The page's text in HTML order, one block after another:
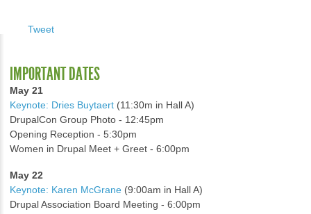
Tweet
IMPORTANT DATES
May 21
Keynote: Dries Buytaert (11:30m in Hall A)
DrupalCon Group Photo - 12:45pm
Opening Reception - 5:30pm
Women in Drupal Meet + Greet - 6:00pm
May 22
Keynote: Karen McGrane (9:00am in Hall A)
Drupal Association Board Meeting - 6:00pm